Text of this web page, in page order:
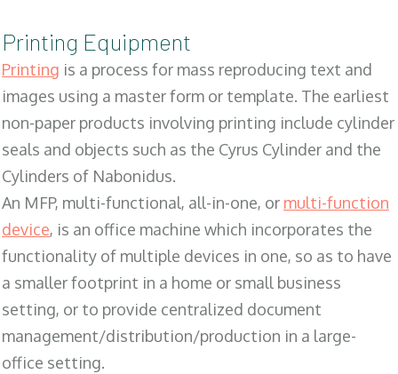
Printing Equipment
Printing is a process for mass reproducing text and
images using a master form or template. The earliest
non-paper products involving printing include cylinder
seals and objects such as the Cyrus Cylinder and the
Cylinders of Nabonidus.
An MFP, multi-functional, all-in-one, or multi-function
device, is an office machine which incorporates the
functionality of multiple devices in one, so as to have
a smaller footprint in a home or small business
setting, or to provide centralized document
management/distribution/production in a large-
office setting.